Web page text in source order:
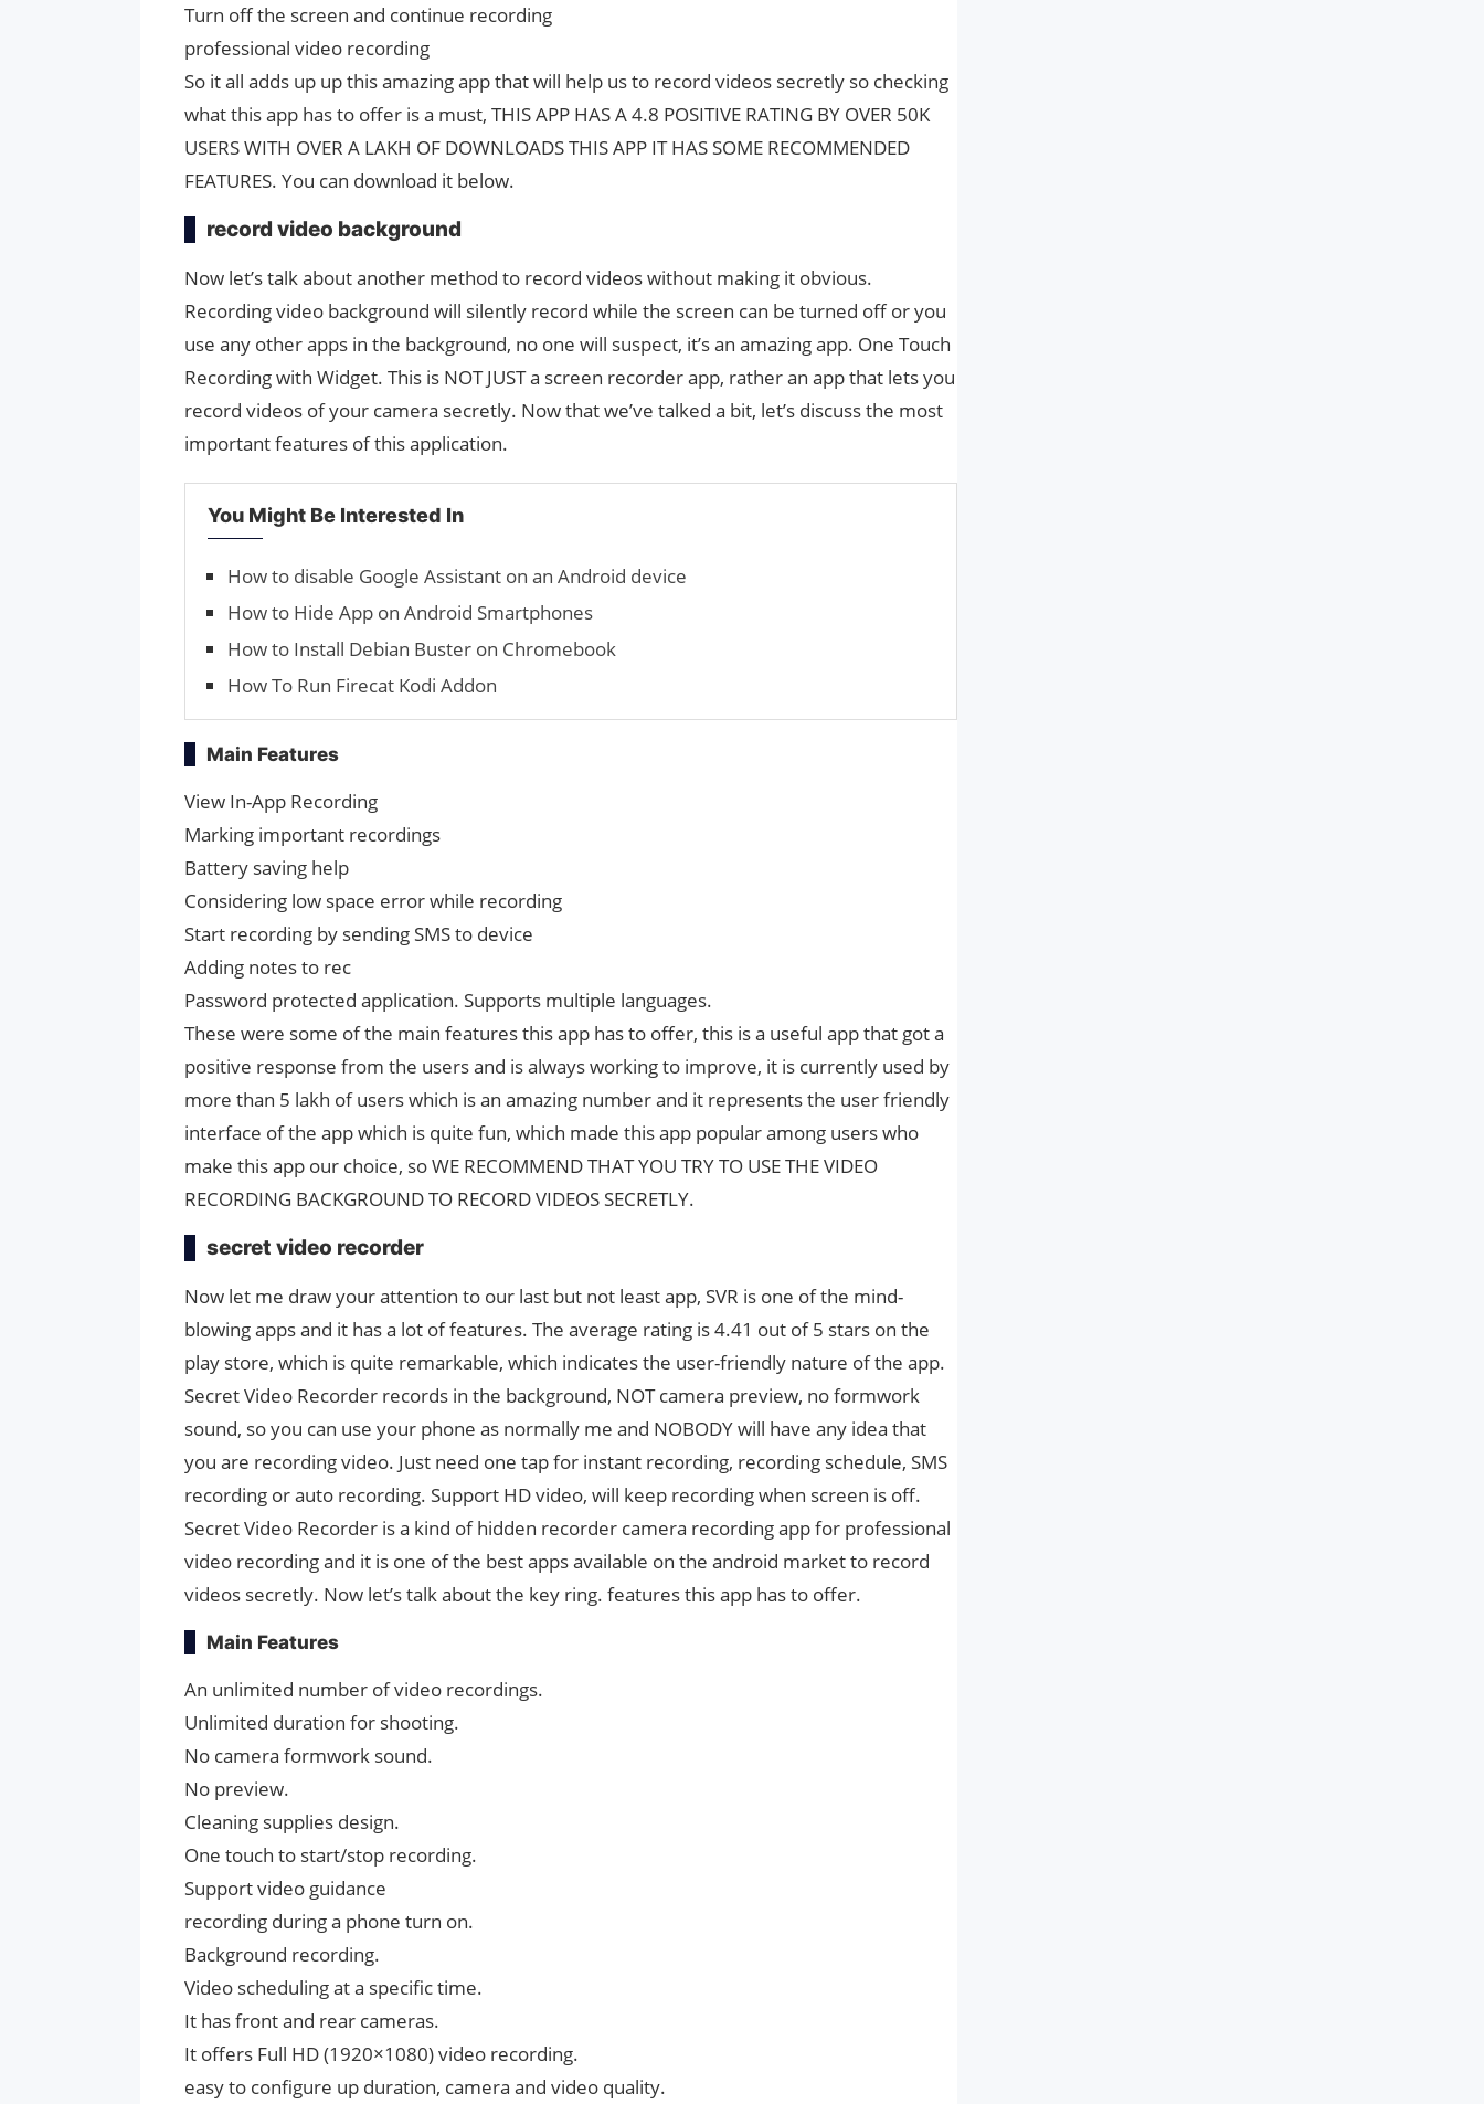
Turn off the screen and continue recording
professional video recording
So it all adds up up this amazing app that will help us to record videos secretly so checking
what this app has to offer is a must, THIS APP HAS A 4.8 POSITIVE RATING BY OVER 50K
USERS WITH OVER A LAKH OF DOWNLOADS THIS APP IT HAS SOME RECOMMENDED
FEATURES. You can download it below.
record video background
Now let’s talk about another method to record videos without making it obvious.
Recording video background will silently record while the screen can be turned off or you
use any other apps in the background, no one will suspect, it’s an amazing app. One Touch
Recording with Widget. This is NOT JUST a screen recorder app, rather an app that lets you
record videos of your camera secretly. Now that we’ve talked a bit, let’s discuss the most
important features of this application.
You Might Be Interested In
How to disable Google Assistant on an Android device
How to Hide App on Android Smartphones
How to Install Debian Buster on Chromebook
How To Run Firecat Kodi Addon
Main Features
View In-App Recording
Marking important recordings
Battery saving help
Considering low space error while recording
Start recording by sending SMS to device
Adding notes to rec
Password protected application. Supports multiple languages.
These were some of the main features this app has to offer, this is a useful app that got a
positive response from the users and is always working to improve, it is currently used by
more than 5 lakh of users which is an amazing number and it represents the user friendly
interface of the app which is quite fun, which made this app popular among users who
make this app our choice, so WE RECOMMEND THAT YOU TRY TO USE THE VIDEO
RECORDING BACKGROUND TO RECORD VIDEOS SECRETLY.
secret video recorder
Now let me draw your attention to our last but not least app, SVR is one of the mind-
blowing apps and it has a lot of features. The average rating is 4.41 out of 5 stars on the
play store, which is quite remarkable, which indicates the user-friendly nature of the app.
Secret Video Recorder records in the background, NOT camera preview, no formwork
sound, so you can use your phone as normally me and NOBODY will have any idea that
you are recording video. Just need one tap for instant recording, recording schedule, SMS
recording or auto recording. Support HD video, will keep recording when screen is off.
Secret Video Recorder is a kind of hidden recorder camera recording app for professional
video recording and it is one of the best apps available on the android market to record
videos secretly. Now let’s talk about the key ring. features this app has to offer.
Main Features
An unlimited number of video recordings.
Unlimited duration for shooting.
No camera formwork sound.
No preview.
Cleaning supplies design.
One touch to start/stop recording.
Support video guidance
recording during a phone turn on.
Background recording.
Video scheduling at a specific time.
It has front and rear cameras.
It offers Full HD (1920×1080) video recording.
easy to configure up duration, camera and video quality.